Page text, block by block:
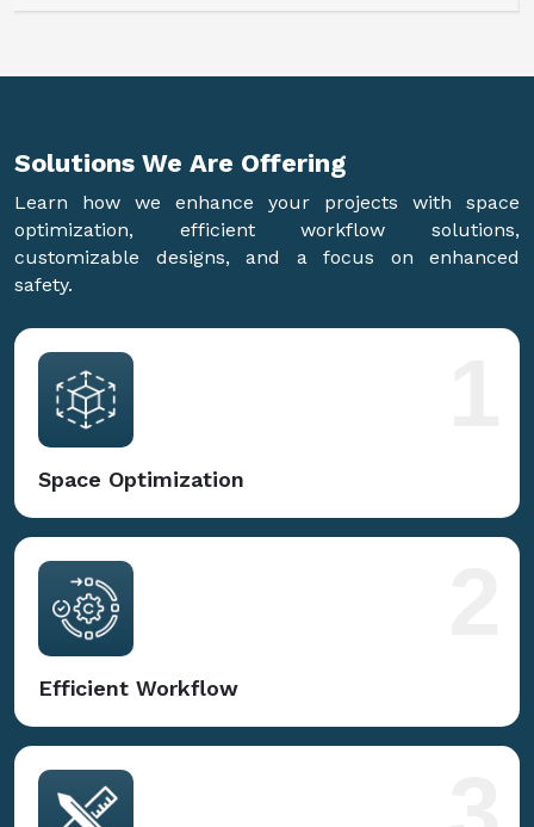
Solutions We Are Offering
Learn how we enhance your projects with space
optimization, efficient workflow solutions,
customizable designs, and a focus on enhanced
safety.
Space Optimization
Efficient Workflow